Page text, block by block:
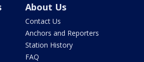
About Us
Contact Us
Anchors and Reporters
Station History
FAQ